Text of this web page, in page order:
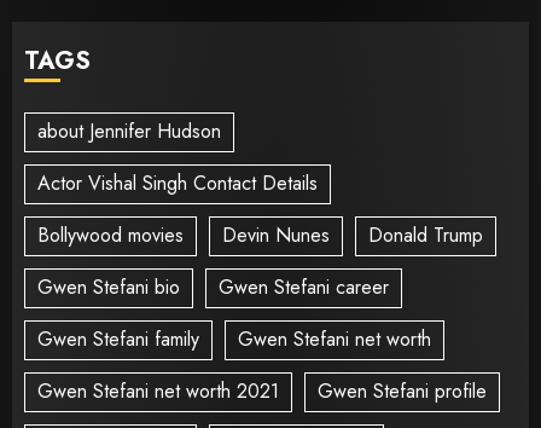
TAGS
about Jennifer Hudson
Actor Vishal Singh Contact Details
Bollywood movies
Devin Nunes
Donald Trump
Gwen Stefani bio
Gwen Stefani career
Gwen Stefani family
Gwen Stefani net worth
Gwen Stefani net worth 2021
Gwen Stefani profile